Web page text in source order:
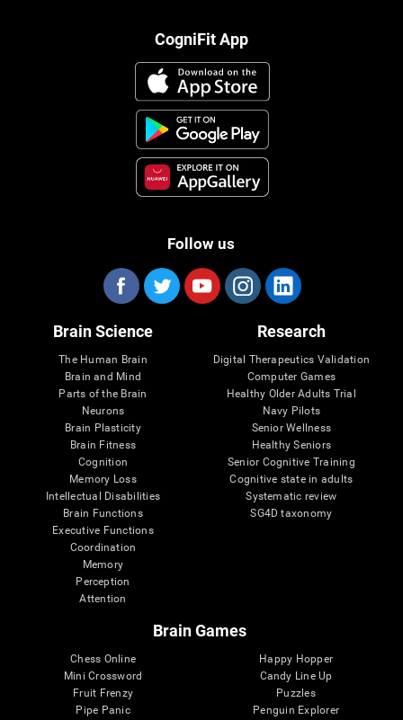
CogniFit App
Follow us
Brain Science
The Human Brain
Brain and Mind
Parts of the Brain
Neurons
Brain Plasticity
Brain Fitness
Cognition
Memory Loss
Intellectual Disabilities
Brain Functions
Executive Functions
Coordination
Memory
Perception
Attention
Research
Digital Therapeutics Validation
Computer Games
Healthy Older Adults Trial
Navy Pilots
Senior Wellness
Healthy Seniors
Senior Cognitive Training
Cognitive state in adults
Systematic review
SG4D taxonomy
Brain Games
Chess Online
Mini Crossword
Fruit Frenzy
Pipe Panic
Happy Hopper
Candy Line Up
Puzzles
Penguin Explorer